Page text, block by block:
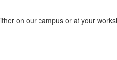
on our campus or at your